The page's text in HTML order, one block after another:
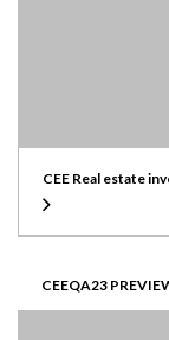
CEE Real estate
CEEQA23